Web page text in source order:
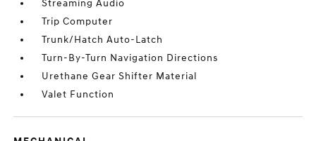
Streaming Audio
Trip Computer
Trunk/Hatch Auto-Latch
Turn-By-Turn Navigation Directions
Urethane Gear Shifter Material
Valet Function